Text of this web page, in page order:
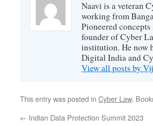
Naavi is a veteran
working from
Pioneered
founder of Cyber
institution. He now
Digital India and
View all posts by
This entry was posted in Cyber Law.
← Indian Data Protection Summit 2023